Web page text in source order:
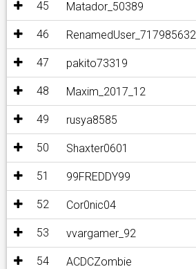
45 Matador_50389
46 RenamedUser_717985632
47 pakito73319
48 Maxim_2017_12
49 rusya8585
50 Shaxter0601
51 99FREDDY99
52 Cor0nic04
53 vvargamer_92
54 ACDCZombie